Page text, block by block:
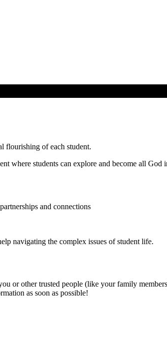
flourishing of each student.
where students can explore and become all God
and connections
navigating the complex issues of student life.
or other trusted people (like your family
as soon as possible!